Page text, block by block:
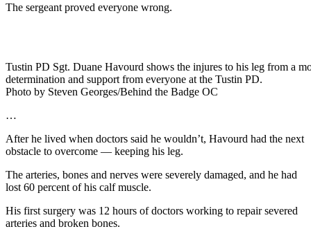
The sergeant proved everyone wrong.
Tustin PD Sgt. Duane Havourd shows the injures to his leg from a
determination and support from everyone at the Tustin PD.
Photo by Steven Georges/Behind the Badge OC
…
After he lived when doctors said he wouldn’t, Havourd had the next
obstacle to overcome — keeping his leg.
The arteries, bones and nerves were severely damaged, and he had
lost 60 percent of his calf muscle.
His first surgery was 12 hours of doctors working to repair severed
arteries and broken bones.